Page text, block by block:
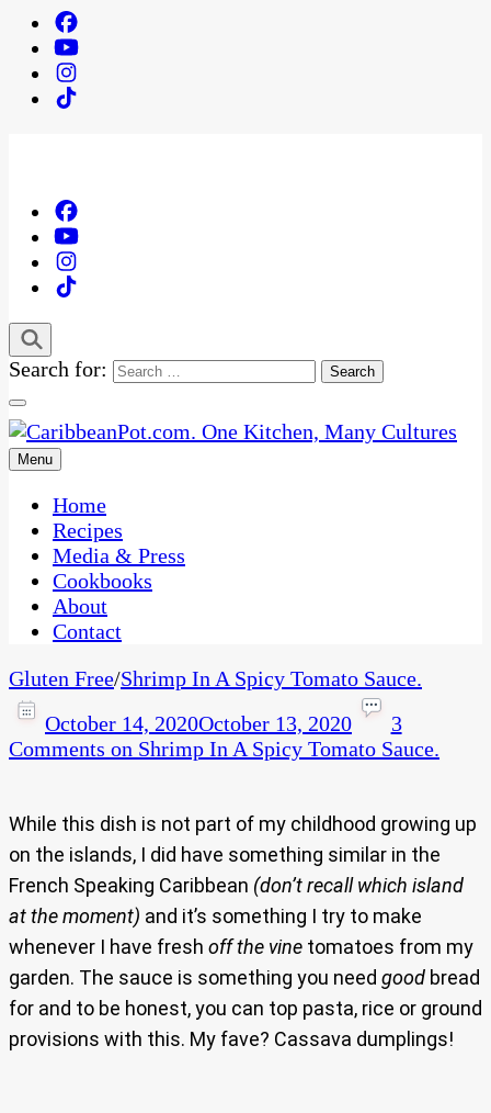
Search for:
CaribbeanPot.com
One Kitchen, Many Cultures
Menu
Home
Recipes
Media & Press
Cookbooks
About
Contact
Gluten Free/Shrimp In A Spicy Tomato Sauce.
October 14, 2020October 13, 2020
3
Comments on Shrimp In A Spicy Tomato Sauce.
While this dish is not part of my childhood growing up
on the islands, I did have something similar in the
French Speaking Caribbean (don’t recall which island
at the moment) and it’s something I try to make
whenever I have fresh off the vine tomatoes from my
garden. The sauce is something you need good bread
for and to be honest, you can top pasta, rice or ground
provisions with this. My fave? Cassava dumplings!